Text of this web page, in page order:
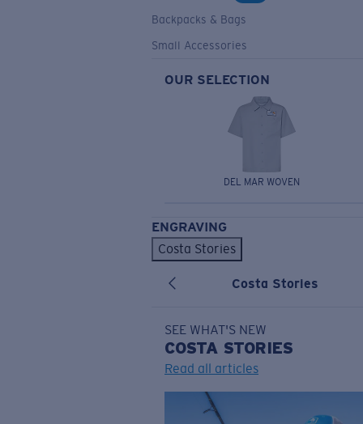
Backpacks & Bags
Small Accessories
OUR SELECTION
DEL MAR WOVEN
ENGRAVING
Costa Stories
Costa Stories
SEE WHAT'S NEW
COSTA STORIES
Read all articles